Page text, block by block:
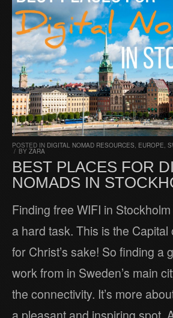
POSTED IN DIGITAL NOMAD RESOURCES, EUROPE,
/ BY ZARA
BEST PLACES FOR
NOMADS IN
Finding free WIFI in
a hard task. This is the
for Christ’s sake! So finding a
work from in Sweden’s main
the connectivity. It’s more